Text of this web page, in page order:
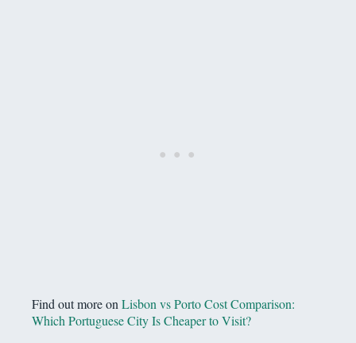
Find out more onLisbon vs Porto Cost Comparison:
Which Portuguese City Is Cheaper to Visit?